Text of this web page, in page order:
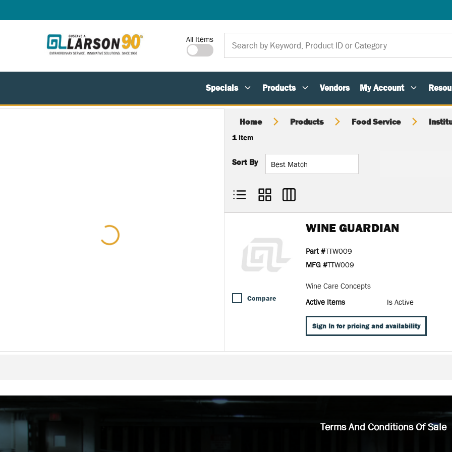
Site Search
All Items
Specials Products Vendors My Account
Home Products Food Service
1item
Sort By
Product List View
Product Grid View
Product Table View
Compare
WINE GUARDIAN
Part #TTW009
MFG #TTW009
Wine Care Concepts
Active Items
Is Active
Sign In for pricing and availability
Terms And Conditions Of Sale